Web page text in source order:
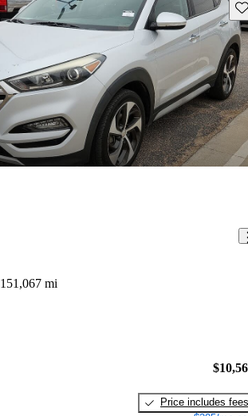
151,067 mi
Price includes fees